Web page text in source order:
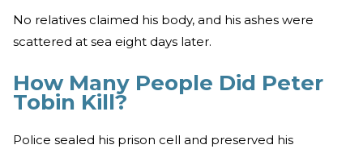
No relatives claimed his body, and his ashes were
scattered at sea eight days later.
How Many People Did Peter
Tobin Kill?
Police sealed his prison cell and preserved his